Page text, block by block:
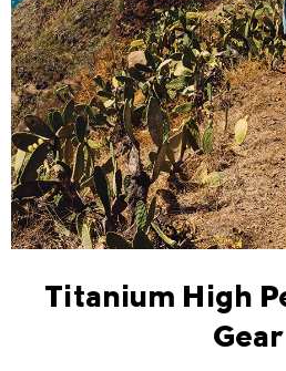
Titanium High
Gear